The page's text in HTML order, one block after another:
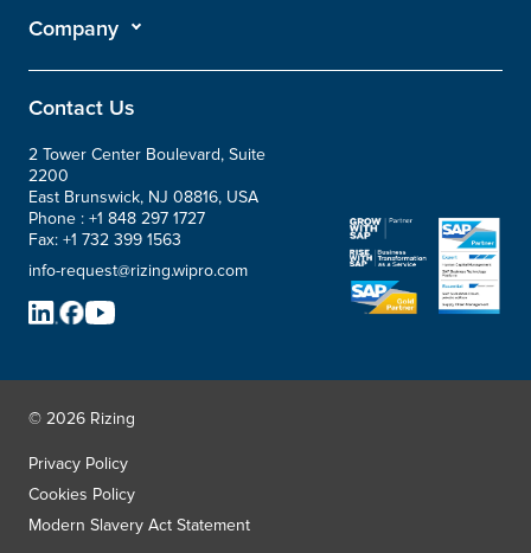
Company
Contact Us
2 Tower Center Boulevard, Suite
2200
East Brunswick, NJ 08816, USA
Phone : +1 848 297 1727
Fax: +1 732 399 1563
info-request@rizing.wipro.com
© 2026 Rizing
Privacy Policy
Cookies Policy
Modern Slavery Act Statement